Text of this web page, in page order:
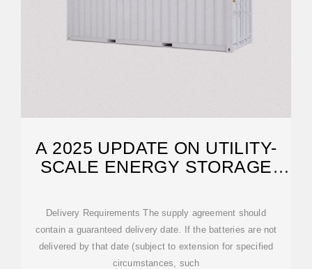
A 2025 UPDATE ON UTILITY-
SCALE ENERGY STORAGE
Delivery Requirements The supply agreement should
contain a guaranteed delivery date. If the batteries are not
delivered by that date (subject to extension for specified
circumstances, such